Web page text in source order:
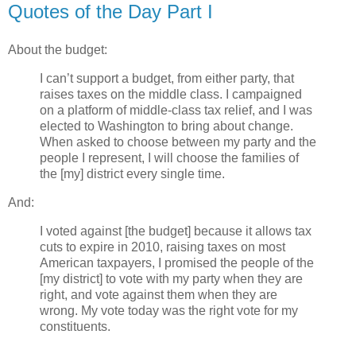
Quotes of the Day Part I
About the budget:
I can’t support a budget, from either party, that
raises taxes on the middle class. I campaigned
on a platform of middle-class tax relief, and I was
elected to Washington to bring about change.
When asked to choose between my party and the
people I represent, I will choose the families of
the [my] district every single time.
And:
I voted against [the budget] because it allows tax
cuts to expire in 2010, raising taxes on most
American taxpayers, I promised the people of the
[my district] to vote with my party when they are
right, and vote against them when they are
wrong. My vote today was the right vote for my
constituents.